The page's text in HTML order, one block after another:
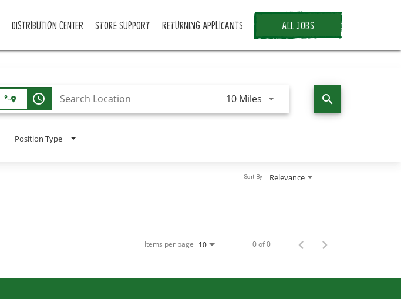
DISTRIBUTION CENTER STORE SUPPORT RETURNING APPLICANTS ALL JOBS
access_time 10 Miles Use LEFT and RIGHT arrow
search
Position Type
Relevance
Sort By
Items per page 10 0 of 0